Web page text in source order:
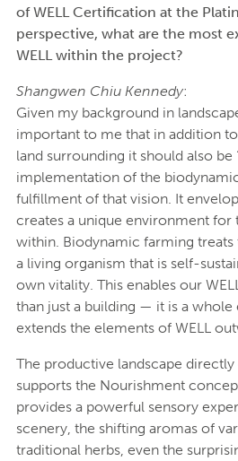
of WELL Certification at the
perspective, what are the most
WELL within the project?
Shangwen Chiu Kennedy:
Given my background in
important to me that in addition
land surrounding it should also be
implementation of the
fulfillment of that vision. It
creates a unique environment for
within. Biodynamic farming treats
a living organism that is self-
own vitality. This enables our
than just a building — it is a
extends the elements of WELL
The productive landscape
supports the Nourishment
provides a powerful sensory
scenery, the shifting aromas of
traditional herbs, even the